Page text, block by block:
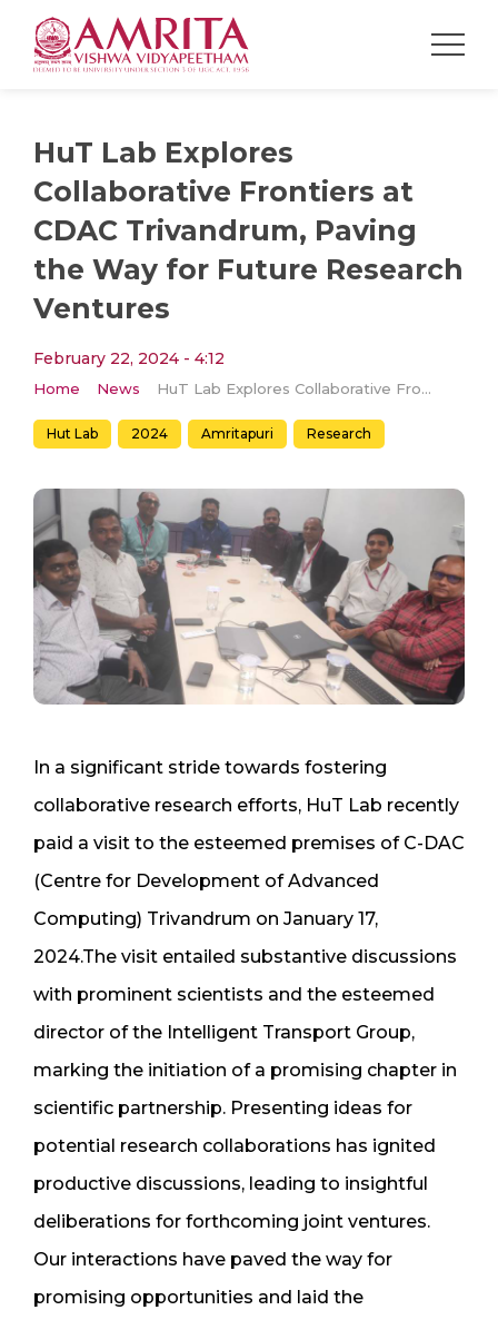
HuT Lab Explores
Collaborative Frontiers at
CDAC Trivandrum, Paving
the Way for Future Research
Ventures
February 22, 2024 - 4:12
Home News HuT Lab Explores Collaborative Frontiers at CDAC Trivandrum, Paving the Way for Future Research Ventures
Hut Lab 2024 Amritapuri Research
In a significant stride towards fostering
collaborative research efforts, HuT Lab recently
paid a visit to the esteemed premises of C-DAC
(Centre for Development of Advanced
Computing) Trivandrum on January 17,
2024.The visit entailed substantive discussions
with prominent scientists and the esteemed
director of the Intelligent Transport Group,
marking the initiation of a promising chapter in
scientific partnership. Presenting ideas for
potential research collaborations has ignited
productive discussions, leading to insightful
deliberations for forthcoming joint ventures.
Our interactions have paved the way for
promising opportunities and laid the